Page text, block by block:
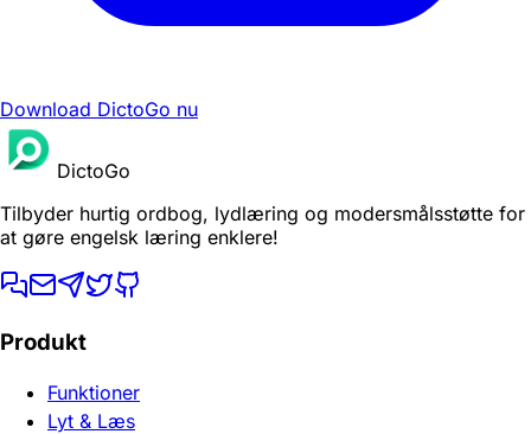
Download DictoGo nu
DictoGo
Tilbyder hurtig ordbog, lydlæring og modersmålsstøtte for
at gøre engelsk læring enklere!
Produkt
Funktioner
Lyt & Læs